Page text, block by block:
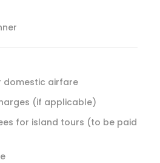
domestic airfare
(if applicable)
for island tours (to be paid